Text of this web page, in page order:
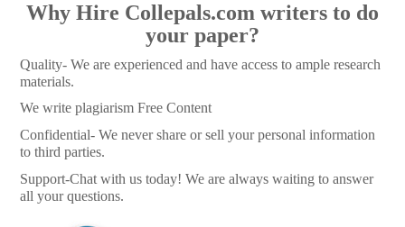
Why Hire Collepals.com writers to do
your paper?
Quality- We are experienced and have access to ample research
materials.
We write plagiarism Free Content
Confidential- We never share or sell your personal information
to third parties.
Support-Chat with us today! We are always waiting to answer
all your questions.